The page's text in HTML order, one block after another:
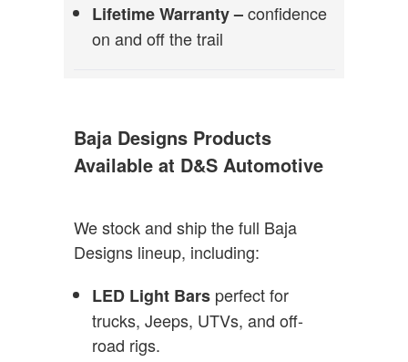
Lifetime Warranty –confidence
on and off the trail
Baja Designs Products
Available at D&S Automotive
We stock and ship the full Baja
Designs lineup, including:
LED Light Bars perfect for
trucks, Jeeps, UTVs, and off-
road rigs.